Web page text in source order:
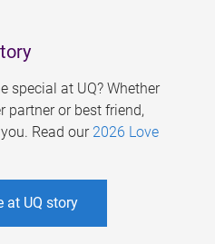
special at UQ? Whether
partner or best friend,
Read our 2026 Love
at UQ story